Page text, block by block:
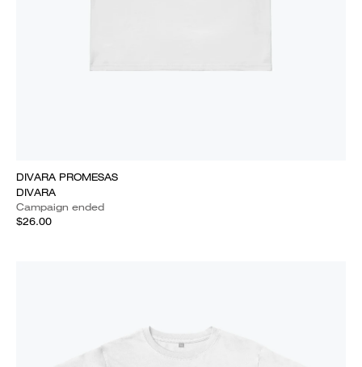
DIVARA PROMESAS
DIVARA
Campaign ended
$26.00